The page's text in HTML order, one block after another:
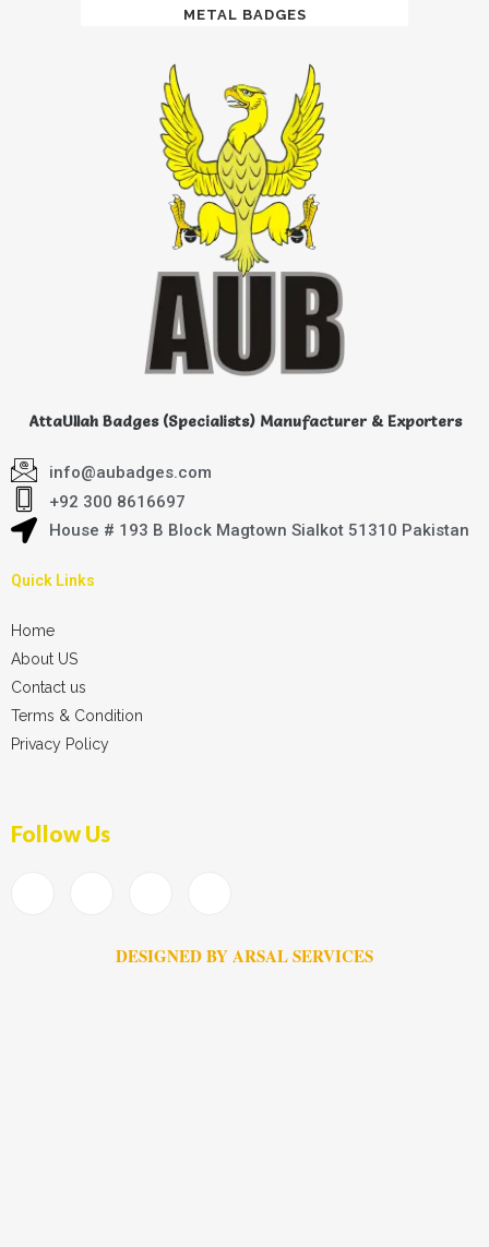
METAL BADGES
AttaUllah Badges (Specialists) Manufacturer & Exporters
info@aubadges.com
+92 300 8616697
House # 193 B Block Magtown Sialkot 51310 Pakistan
Quick Links
Home
About US
Contact us
Terms & Condition
Privacy Policy
Follow Us
DESIGNED BY ARSAL SERVICES